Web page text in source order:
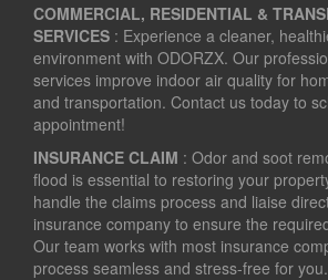
COMMERCIAL, RESIDENTIAL &
SERVICES : Experience a cleaner,
environment with ODORZX. Our
services improve indoor air quality for
and transportation. Contact us today to
appointment!
INSURANCE CLAIM : Odor and soot
flood is essential to restoring your
handle the claims process and liaise
insurance company to ensure the
Our team works with most insurance
process seamless and stress-free for you.